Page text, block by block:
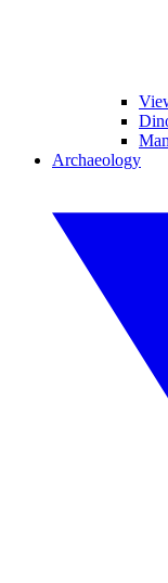
Archaeology